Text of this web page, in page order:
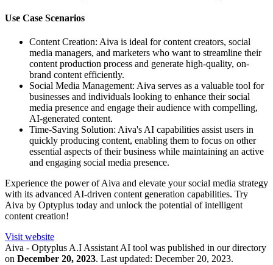
Use Case Scenarios
Content Creation: Aiva is ideal for content creators, social
media managers, and marketers who want to streamline their
content production process and generate high-quality, on-
brand content efficiently.
Social Media Management: Aiva serves as a valuable tool for
businesses and individuals looking to enhance their social
media presence and engage their audience with compelling,
AI-generated content.
Time-Saving Solution: Aiva's AI capabilities assist users in
quickly producing content, enabling them to focus on other
essential aspects of their business while maintaining an active
and engaging social media presence.
Experience the power of Aiva and elevate your social media strategy
with its advanced AI-driven content generation capabilities. Try
Aiva by Optyplus today and unlock the potential of intelligent
content creation!
Visit website
Aiva - Optyplus A.I Assistant AI tool was published in our directory
on December 20, 2023. Last updated: December 20, 2023.